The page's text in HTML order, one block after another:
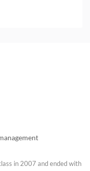
in 2007 and ended with